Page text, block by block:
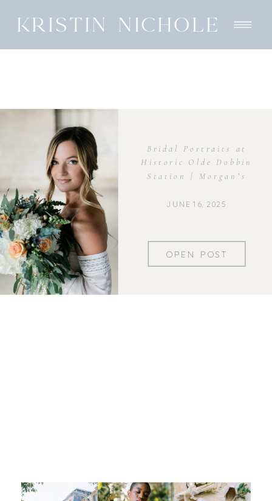
KRISTIN NICHOLE
OPEN POST
JUNE 16, 2025
Bridal Portraits at
Historic Olde Dobbin
Station | Morgan’s